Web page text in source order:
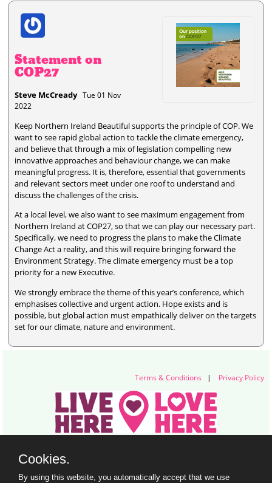
Statement on
COP27
Steve McCreadyTue 01 Nov
2022
Keep Northern Ireland Beautiful supports the principle of COP. We
want to see rapid global action to tackle the climate emergency,
and believe that through a mix of legislation compelling new
innovative approaches and behaviour change, we can make
meaningful progress. It is, therefore, essential that governments
and relevant sectors meet under one roof to understand and
discuss the challenges of the crisis.
At a local level, we also want to see maximum engagement from
Northern Ireland at COP27, so that we can play our necessary part.
Specifically, we need to progress the plans to make the Climate
Change Act a reality, and this will require bringing forward the
Environment Strategy. The climate emergency must be a top
priority for a new Executive.
We strongly embrace the theme of this year’s conference, which
emphasises collective and urgent action. Hope exists and is
possible, but global action must empathically deliver on the targets
set for our climate, nature and environment.
Terms & Conditions | Privacy Policy
Titanic Suites, 55-59 Adelaide Street, Belfast, BT2 8FE
Cookies.
By using this website, you automatically accept that we use